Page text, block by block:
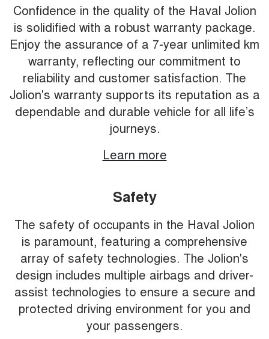
Confidence in the quality of the Haval Jolion
is solidified with a robust warranty package.
Enjoy the assurance of a 7-year unlimited km
warranty, reflecting our commitment to
reliability and customer satisfaction. The
Jolion's warranty supports its reputation as a
dependable and durable vehicle for all life’s
journeys.
Learn more
Safety
The safety of occupants in the Haval Jolion
is paramount, featuring a comprehensive
array of safety technologies. The Jolion's
design includes multiple airbags and driver-
assist technologies to ensure a secure and
protected driving environment for you and
your passengers.